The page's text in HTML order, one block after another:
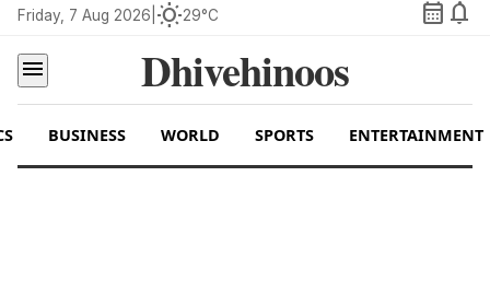
Friday, 7 Aug 2026 wb_sunny29°C calendar_month notifications
menu
Dhivehinoos
BUSINESS WORLD SPORTS ENTERTAINMENT